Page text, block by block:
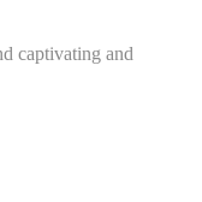
captivating and